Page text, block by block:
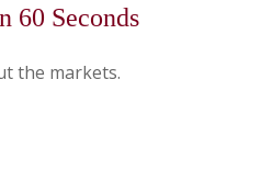
60 Seconds
the markets.